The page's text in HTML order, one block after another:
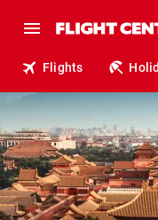
Flights